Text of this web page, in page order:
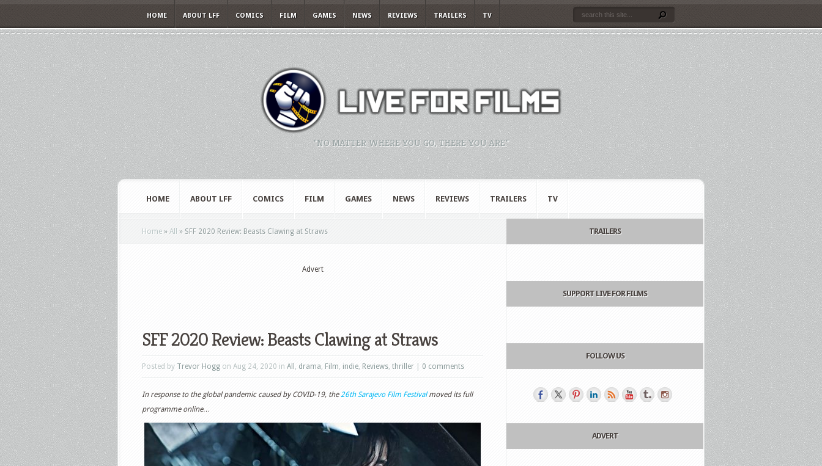
HOME ABOUT LFF COMICS FILM GAMES NEWS REVIEWS TRAILERS TV
"NO MATTER WHERE YOU GO, THERE YOU ARE."
HOME ABOUT LFF COMICS FILM GAMES NEWS REVIEWS TRAILERS TV
Home » All » SFF 2020 Review: Beasts Clawing at Straws
Advert
SFF 2020 Review: Beasts Clawing at Straws
Posted by Trevor Hogg on Aug 24, 2020 in All , drama, Film, indie, Reviews, thriller 0 comments
In response to the global pandemic caused by COVID-19, the26th Sarajevo Film Festivalmoved its full
programme online…
TRAILERS
SUPPORT LIVE FOR FILMS
FOLLOW US
ADVERT